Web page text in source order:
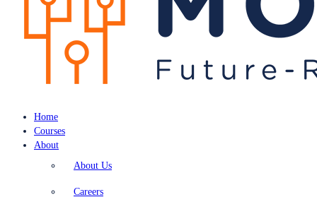
Home
Courses
About
About Us
Careers